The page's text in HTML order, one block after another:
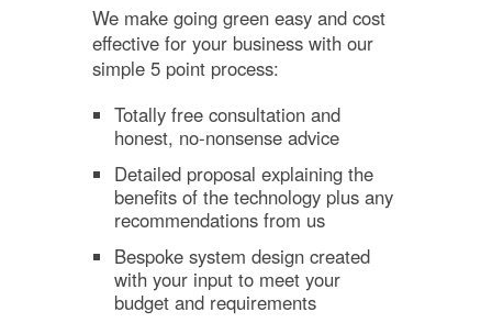
We make going green easy and cost
effective for your business with our
simple 5 point process:
Totally free consultation and
honest, no-nonsense advice
Detailed proposal explaining the
benefits of the technology plus any
recommendations from us
Bespoke system design created
with your input to meet your
budget and requirements